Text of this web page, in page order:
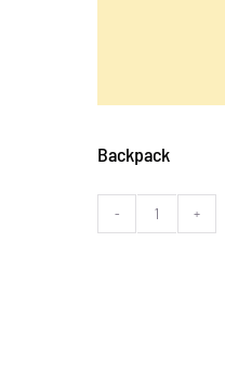
Backpack
Backpack